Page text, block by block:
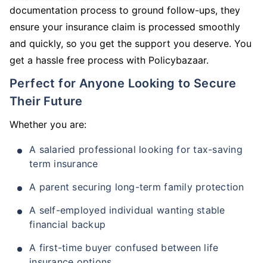
documentation process to ground follow-ups, they
ensure your insurance claim is processed smoothly
and quickly, so you get the support you deserve. You
get a hassle free process with Policybazaar.
Perfect for Anyone Looking to Secure
Their Future
Whether you are:
A salaried professional looking for tax-saving
term insurance
A parent securing long-term family protection
A self-employed individual wanting stable
financial backup
A first-time buyer confused between life